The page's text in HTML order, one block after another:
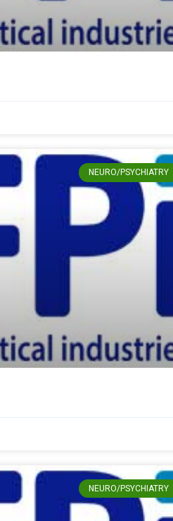
NEURO/PSYCHIATRY
NEURO/PSYCHIATRY